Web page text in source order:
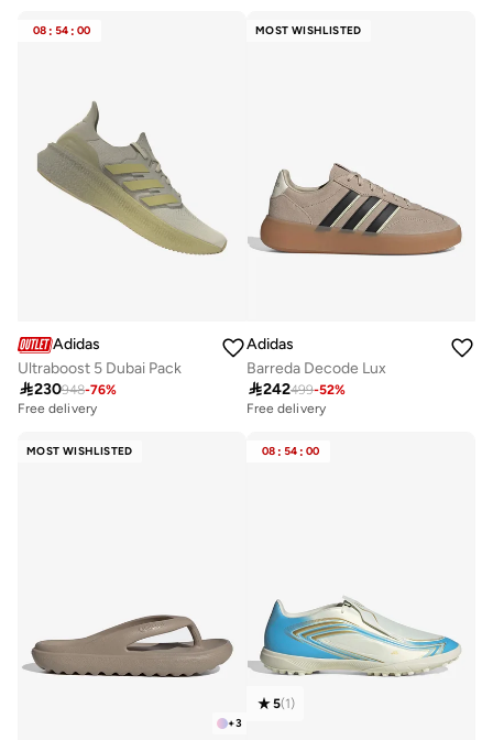
30+ sold recently
30+ sold recently
08 : 54 : 00
Adidas
Ultraboost 5 Dubai Pack
230948-76%
Free delivery
Free delivery
50+ sold recently
MOST WISHLISTED
Adidas
Barreda Decode Lux
242499-52%
Free delivery
MOST WISHLISTED
+3
08 : 54 : 00
5(1)